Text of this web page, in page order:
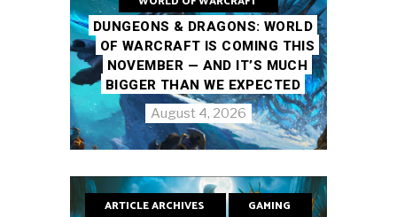
DUNGEONS & DRAGONS: WORLD
OF WARCRAFT IS COMING THIS
NOVEMBER — AND IT’S MUCH
BIGGER THAN WE EXPECTED
August 4, 2026
ARTICLE ARCHIVES GAMING